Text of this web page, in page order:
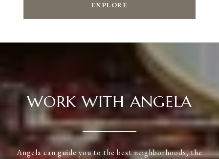
EXPLORE
WORK WITH ANGELA
Angela can guide you to the best neighborhoods, the